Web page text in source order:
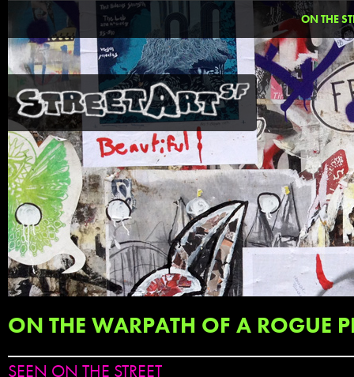
ON THE
ON THE WARPATH OF A ROGUE
SEEN ON THE STREET